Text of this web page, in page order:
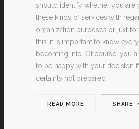
should identify whether you are
these kinds of services with
organization purposes or just
this, it is important to know
becoming into. Of course, you
to be happy with your decision
certainly not prepared
READ MORE SHARE